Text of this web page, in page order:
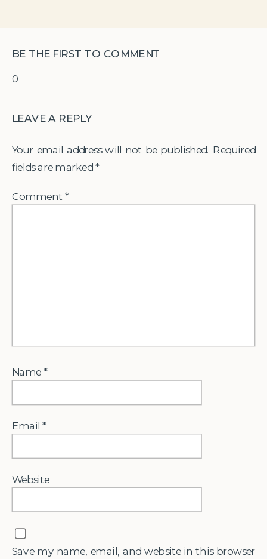
0
BE THE FIRST TO COMMENT
LEAVE A REPLY
Your email address will not be published. Required
fields are marked *
Comment*
Name*
Email*
Website
Save my name, email, and website in this browser